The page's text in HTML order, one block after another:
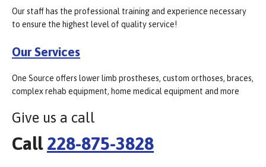
Our staff has the professional training and experience necessary
to ensure the highest level of quality service!
Our Services
One Source offers lower limb prostheses, custom orthoses, braces,
complex rehab equipment, home medical equipment and more
Give us a call
Call 228-875-3828